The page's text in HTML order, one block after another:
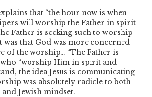
that “the hour now is when
will worship the Father in spirit
Father is seeking such to worship
was that God was more concerned
of the worship… “The Father is
“worship Him in spirit and
the idea Jesus is communicating
was absolutely radicle to both
Jewish mindset.